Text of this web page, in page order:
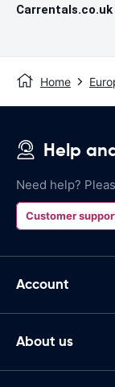
Home
Help
Need help?
Customer
Account
About us